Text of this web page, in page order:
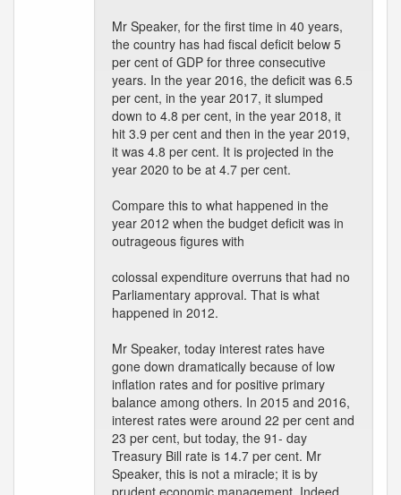
Mr Speaker, for the first time in 40 years,
the country has had fiscal deficit below 5
per cent of GDP for three consecutive
years. In the year 2016, the deficit was 6.5
per cent, in the year 2017, it slumped
down to 4.8 per cent, in the year 2018, it
hit 3.9 per cent and then in the year 2019,
it was 4.8 per cent. It is projected in the
year 2020 to be at 4.7 per cent.
Compare this to what happened in the
year 2012 when the budget deficit was in
outrageous figures with
colossal expenditure overruns that had no
Parliamentary approval. That is what
happened in 2012.
Mr Speaker, today interest rates have
gone down dramatically because of low
inflation rates and for positive primary
balance among others. In 2015 and 2016,
interest rates were around 22 per cent and
23 per cent, but today, the 91- day
Treasury Bill rate is 14.7 per cent. Mr
Speaker, this is not a miracle; it is by
prudent economic management. Indeed,